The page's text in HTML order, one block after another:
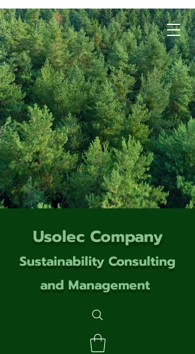
Usolec Company
Sustainability Consulting
and Management